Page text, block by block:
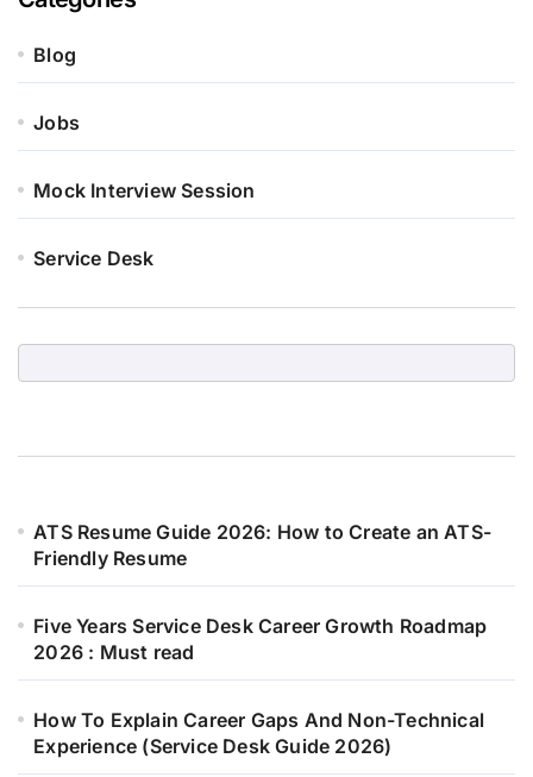
Blog
Jobs
Mock Interview Session
Service Desk
ATS Resume Guide 2026: How to Create an ATS-
Friendly Resume
Five Years Service Desk Career Growth Roadmap
2026 : Must read
How To Explain Career Gaps And Non-Technical
Experience (Service Desk Guide 2026)